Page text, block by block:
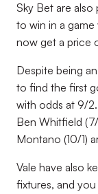
Sky Bet are
to win in a
now get a price
Despite being
to find the first
with odds at 9/2.
Ben Whitfield (7/
Montano (10/1)
Vale have also
fixtures, and